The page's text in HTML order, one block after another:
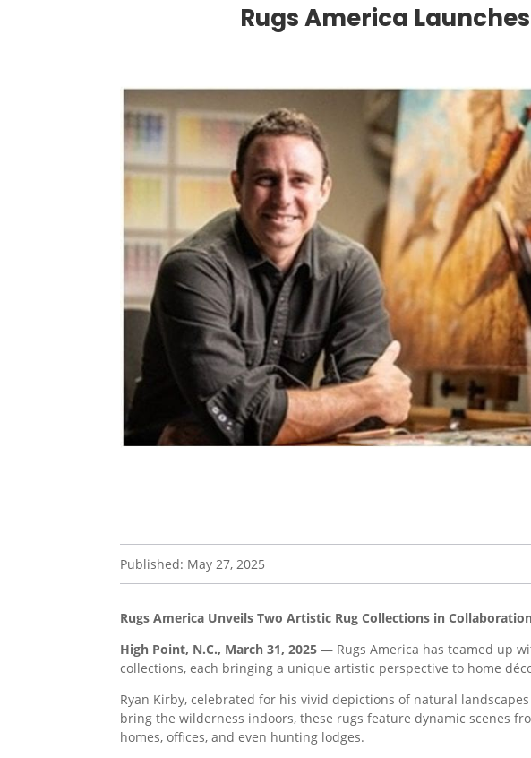
Rugs America
Published: May 27, 2025
Rugs America Unveils Two Artistic Rug Collections in
High Point, N.C., March 31, 2025 — Rugs America has teamed up
collections, each bringing a unique artistic perspective to home
Ryan Kirby, celebrated for his vivid depictions of natural
bring the wilderness indoors, these rugs feature dynamic scenes
homes, offices, and even hunting lodges.